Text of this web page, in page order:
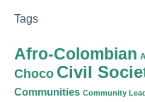
Tags
Afro-Colombian
Choco Civil
Communities Community